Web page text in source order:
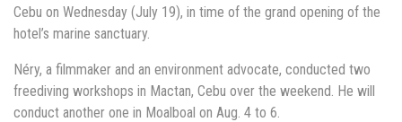
Cebu on Wednesday (July 19), in time of the grand opening of the
hotel’s marine sanctuary.
Néry, a filmmaker and an environment advocate, conducted two
freediving workshops in Mactan, Cebu over the weekend. He will
conduct another one in Moalboal on Aug. 4 to 6.